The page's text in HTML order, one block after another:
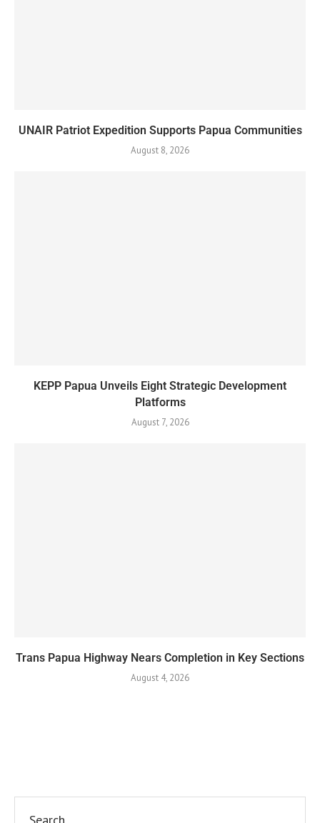
UNAIR Patriot Expedition Supports Papua Communities
August 8, 2026
KEPP Papua Unveils Eight Strategic Development
Platforms
August 7, 2026
Trans Papua Highway Nears Completion in Key Sections
August 4, 2026